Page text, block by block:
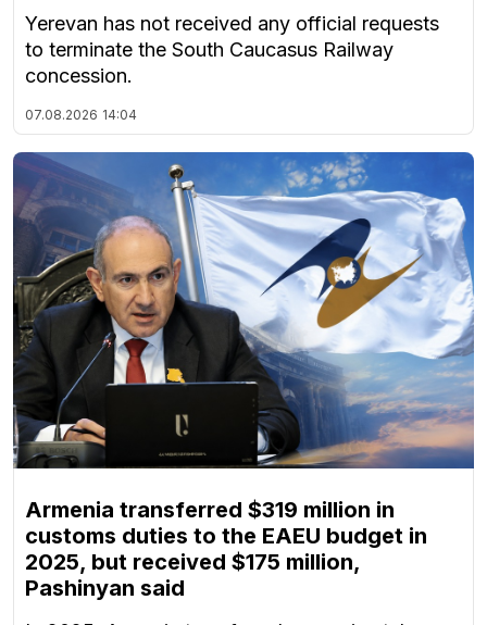
Yerevan has not received any official requests
to terminate the South Caucasus Railway
concession.
07.08.2026 14:04
Armenia transferred $319 million in
customs duties to the EAEU budget in
2025, but received $175 million,
Pashinyan said